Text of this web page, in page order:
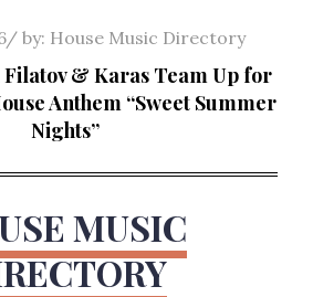
by: House Music Directory
& Karas Team Up for
Anthem “Sweet Summer
Nights”
MUSIC